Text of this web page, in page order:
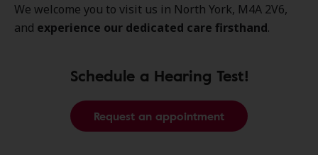
We welcome you to visit us in North York, M4A 2V6,
and experience our dedicated care firsthand.
Schedule a Hearing Test!
Request an appointment